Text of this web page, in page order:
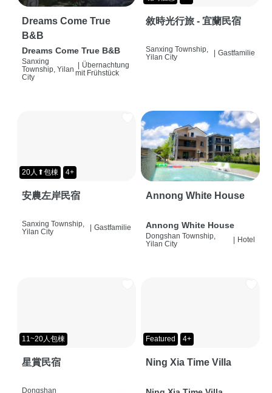
Dreams Come True
B&B
Dreams Come True B&B
Sanxing
Township, Yilan
City
Übernachtung
mit Frühstück
敘時光行旅 - 宜蘭民宿
Sanxing Township,
Yilan City
Gastfamilie
20人⬆包棟 4+
安農左岸民宿
Sanxing Township,
Yilan City
Gastfamilie
Annong White House
Annong White House
Dongshan Township,
Yilan City
Hotel
11~20人包棟
星賞民宿
Dongshan
Featured 4+
Ning Xia Time Villa